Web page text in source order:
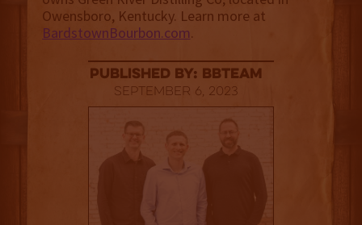
Owensboro, Kentucky. Learn more at
BardstownBourbon.com.
published by: BBTEAM
September 6, 2023